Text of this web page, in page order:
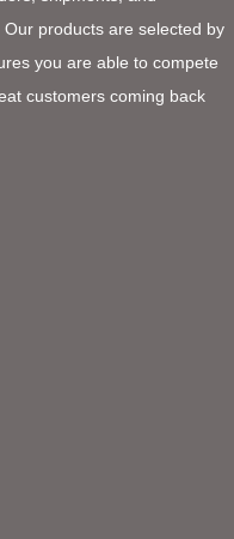
products are selected by
you are able to compete
customers coming back